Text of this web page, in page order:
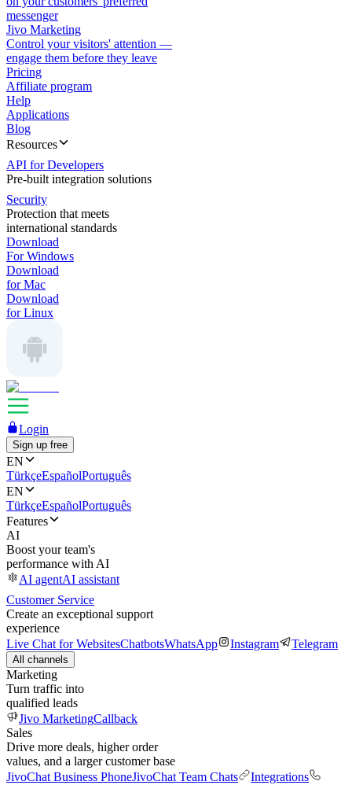
messenger
Jivo Marketing
Control your visitors' attention —
engage them before they leave
Pricing
Affiliate program
Help
Applications
Blog
Resources
API for Developers
Pre-built integration solutions
Security
Protection that meets
international standards
Download
For Windows
Download
for Mac
Download
for Linux
Login
Sign up free
EN
TürkçeEspañolPortuguês
EN
TürkçeEspañolPortuguês
Features
AI
Boost your team's
performance with AI
AI agentAI assistant
Customer Service
Create an exceptional support
experience
Live Chat for WebsitesChatbotsWhatsApp Instagram Telegram
All channels
Marketing
Turn traffic into
qualified leads
Jivo MarketingCallback
Sales
Drive more deals, higher order
values, and a larger customer base
JivoChat Business PhoneJivoChat Team Chats
Integrations